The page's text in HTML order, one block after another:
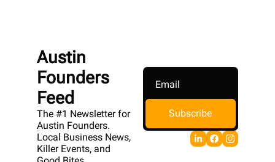
Austin
Founders
Feed
The #1 Newsletter for
Austin Founders.
Local Business News,
Killer Events, and
Subscribe